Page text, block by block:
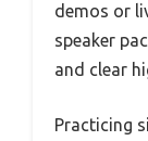
demos or
speaker
and clear
Practicing